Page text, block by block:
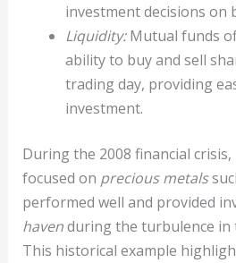
investment decisions on
Liquidity:Mutual funds
ability to buy and sell
trading day, providing
investment.
During the 2008 financial
focused on precious metals
performed well and provided
havenduring the turbulence in
This historical example